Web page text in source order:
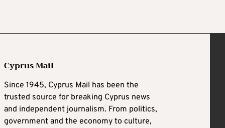
Cyprus Mail
Since 1945, Cyprus Mail has been the
trusted source for breaking Cyprus news
and independent journalism. From politics,
government and the economy to culture,